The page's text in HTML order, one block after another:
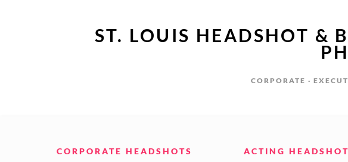
ST. LOUIS HEADSHOT &
CORPORATE ·
CORPORATE HEADSHOTS ACTING